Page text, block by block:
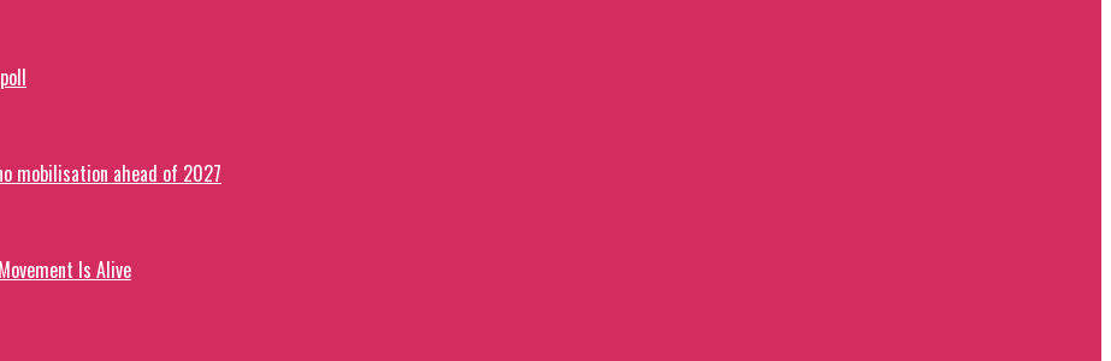
mobilisation ahead of 2027
Is Alive